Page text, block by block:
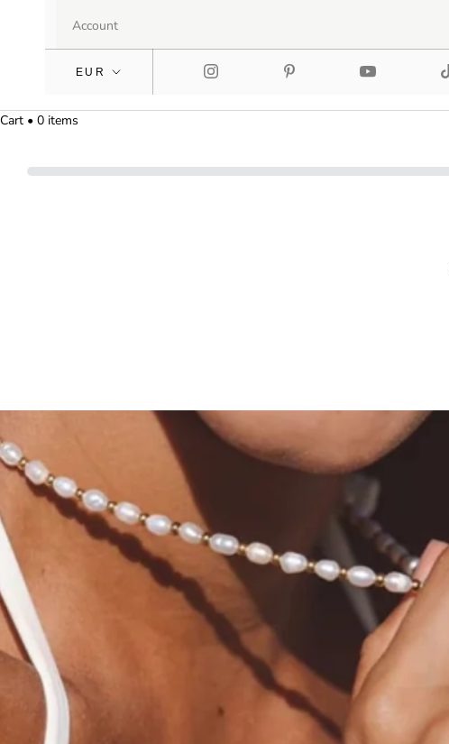
Account
Cart • 0 items